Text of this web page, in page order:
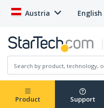
Austria English
Product Support